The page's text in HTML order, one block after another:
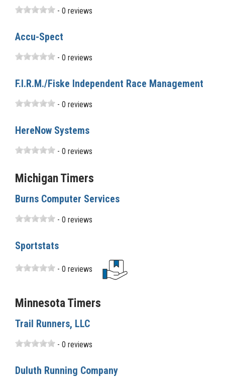
- 0 reviews
Accu-Spect
- 0 reviews
F.I.R.M./Fiske Independent Race Management
- 0 reviews
HereNow Systems
- 0 reviews
Michigan Timers
Burns Computer Services
- 0 reviews
Sportstats
- 0 reviews
Minnesota Timers
Trail Runners, LLC
- 0 reviews
Duluth Running Company